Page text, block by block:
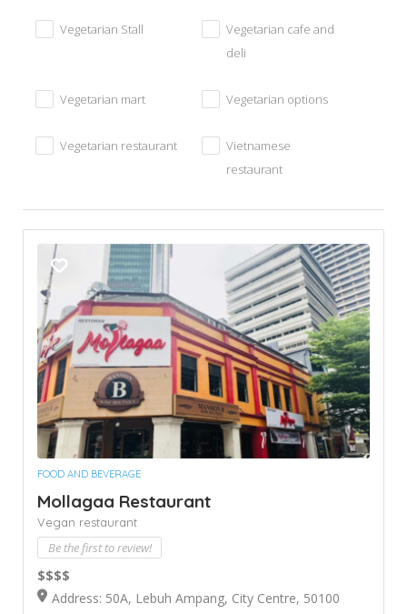
Vegetarian Stall
Vegetarian cafe and
deli
Vegetarian mart Vegetarian options
Vegetarian restaurant
Vietnamese
restaurant
FOOD AND BEVERAGE
Mollagaa Restaurant
Vegan restaurant
Be the first to review!
$$$$
Address: 50A, Lebuh Ampang, City Centre, 50100